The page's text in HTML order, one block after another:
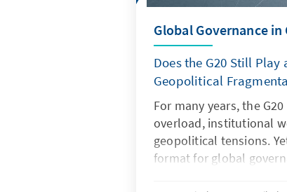
Global Governance in
Does the G20 Still Play
Geopolitical
For many years, the
overload, institutional
geopolitical tensions.
format for global